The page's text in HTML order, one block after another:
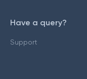
Have a query?
Support